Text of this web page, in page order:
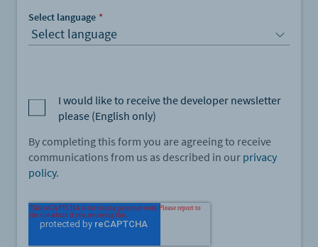
Select language *
I would like to receive the developer newsletter
please (English only)
By completing this form you are agreeing to receive
communications from us as described in our privacy
policy.